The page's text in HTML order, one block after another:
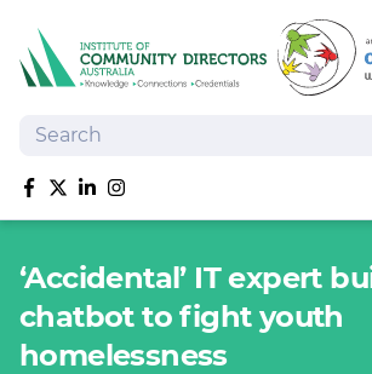
Search
Like us on Facebook
Follow us on Twitter
Follow us on linkedIn
Follow us on Instagram
Training
Tools and Resources
Policy Bank
‘Accidental’ IT expert
chatbot to fight youth
homelessness